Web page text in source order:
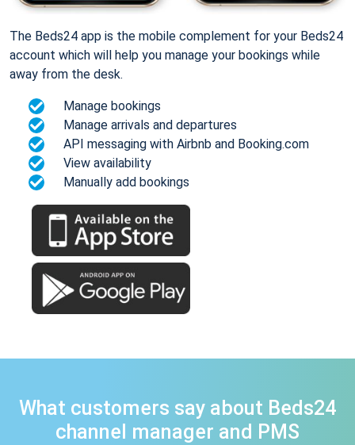
The Beds24 app is the mobile complement for your Beds24
account which will help you manage your bookings while
away from the desk.
Manage bookings
Manage arrivals and departures
API messaging with Airbnb and Booking.com
View availability
Manually add bookings
What customers say about Beds24
channel manager and PMS